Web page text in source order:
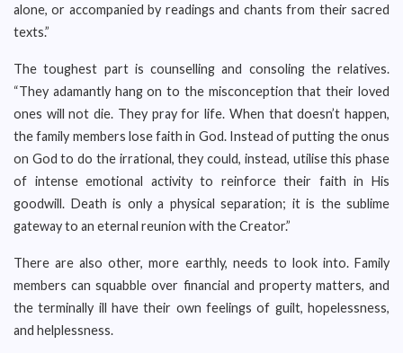
alone, or accompanied by readings and chants from their sacred
texts.”
The toughest part is counselling and consoling the relatives.
“They adamantly hang on to the misconception that their loved
ones will not die. They pray for life. When that doesn’t happen,
the family members lose faith in God. Instead of putting the onus
on God to do the irrational, they could, instead, utilise this phase
of intense emotional activity to reinforce their faith in His
goodwill. Death is only a physical separation; it is the sublime
gateway to an eternal reunion with the Creator.”
There are also other, more earthly, needs to look into. Family
members can squabble over financial and property matters, and
the terminally ill have their own feelings of guilt, hopelessness,
and helplessness.